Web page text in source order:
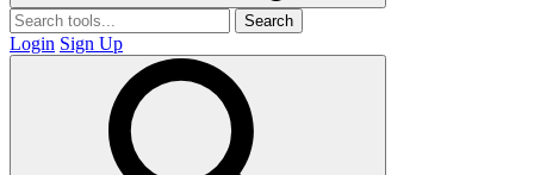
Search
Login Sign Up